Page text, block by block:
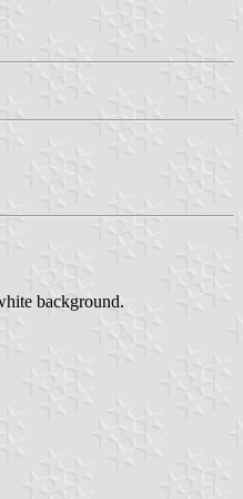
background.